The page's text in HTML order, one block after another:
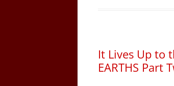
It Lives Up to
EARTHS Part